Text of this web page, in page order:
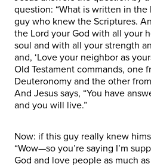
question: “What is written in the
guy who knew the Scriptures.
the Lord your God with all your
soul and with all your strength
and, ‘Love your neighbor as
Old Testament commands, one
Deuteronomy and the other
And Jesus says, “You have
and you will live.”
Now: if this guy really knew
“Wow—so you’re saying I’m
God and love people as much